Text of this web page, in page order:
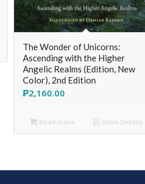
The Wonder of Unicorns:
Ascending with the Higher
Angelic Realms (Edition, New
Color), 2nd Edition
₱2,160.00
Read more Show Details